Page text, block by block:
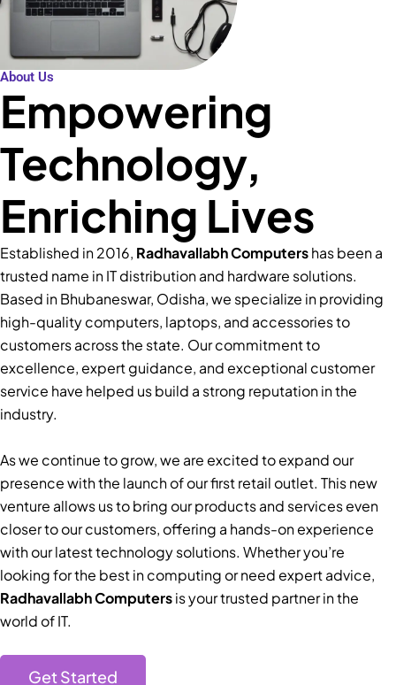
About Us
Empowering
Technology,
Enriching Lives
Established in 2016, Radhavallabh Computershas been a
trusted name in IT distribution and hardware solutions.
Based in Bhubaneswar, Odisha, we specialize in providing
high-quality computers, laptops, and accessories to
customers across the state. Our commitment to
excellence, expert guidance, and exceptional customer
service have helped us build a strong reputation in the
industry.
As we continue to grow, we are excited to expand our
presence with the launch of our first retail outlet. This new
venture allows us to bring our products and services even
closer to our customers, offering a hands-on experience
with our latest technology solutions. Whether you’re
looking for the best in computing or need expert advice,
Radhavallabh Computersis your trusted partner in the
world of IT.
Get Started